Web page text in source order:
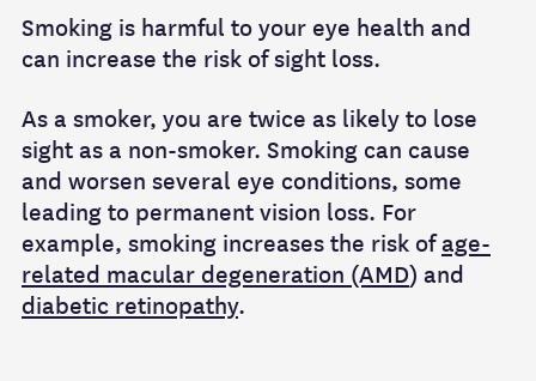
Smoking is harmful to your eye health and
can increase the risk of sight loss.
As a smoker, you are twice as likely to lose
sight as a non-smoker. Smoking can cause
and worsen several eye conditions, some
leading to permanent vision loss. For
example, smoking increases the risk ofage-
related macular degeneration (AMD) and
diabetic retinopathy.